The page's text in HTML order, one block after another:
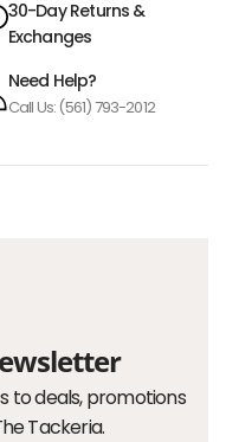
30-Day Returns &
Exchanges
Need Help?
Call Us: (561) 793-2012
to deals, promotions
Tackeria.